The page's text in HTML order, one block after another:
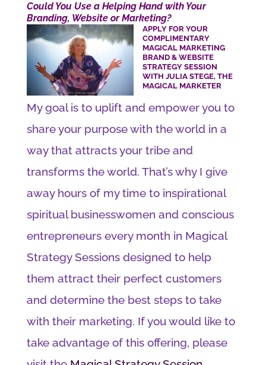
Could You Use a Helping Hand with Your
Branding, Website or Marketing?
APPLY FOR YOUR
COMPLIMENTARY
MAGICAL MARKETING
BRAND & WEBSITE
STRATEGY SESSION
WITH JULIA STEGE, THE
MAGICAL MARKETER
My goal is to uplift and empower you to
share your purpose with the world in a
way that attracts your tribe and
transforms the world. That’s why I give
away hours of my time to inspirational
spiritual businesswomen and conscious
entrepreneurs every month in Magical
Strategy Sessions designed to help
them attract their perfect customers
and determine the best steps to take
with their marketing. If you would like to
take advantage of this offering, please